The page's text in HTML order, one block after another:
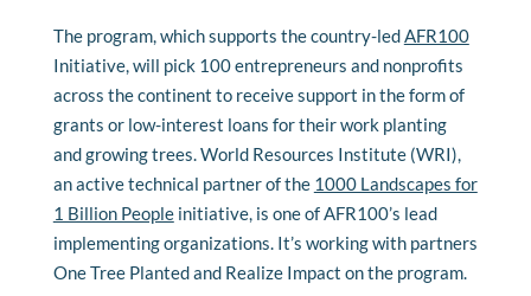
The program, which supports the country-ledAFR100
Initiative, will pick 100 entrepreneurs and nonprofits
across the continent to receive support in the form of
grants or low-interest loans for their work planting
and growing trees. World Resources Institute (WRI),
an active technical partner of the 1000 Landscapes for
1 Billion Peopleinitiative, is one of AFR100’s lead
implementing organizations. It’s working with partners
One Tree Planted and Realize Impact on the program.